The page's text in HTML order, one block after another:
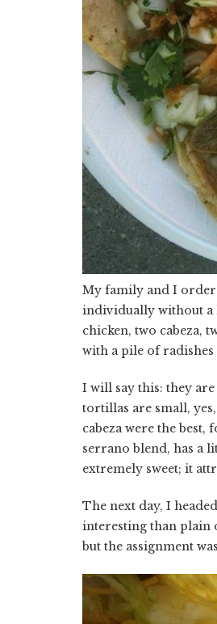
My family and I
individually without a
chicken, two cabeza,
with a pile of
I will say this: they
tortillas are small,
cabeza were the
serrano blend, has a
extremely sweet; it
The next day, I
interesting than plain
but the assignment